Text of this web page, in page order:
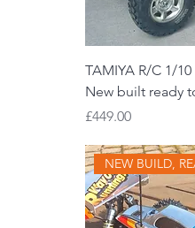
TAMIYA R/C 1/
New built ready
Price
£449.00